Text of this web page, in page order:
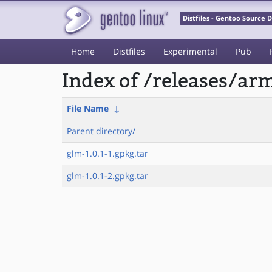
Distfiles - Gentoo Source
Home Distfiles Experimental Pub
Index of /releases/
File Name ↓
Parent directory/
glm-1.0.1-1.gpkg.tar
glm-1.0.1-2.gpkg.tar